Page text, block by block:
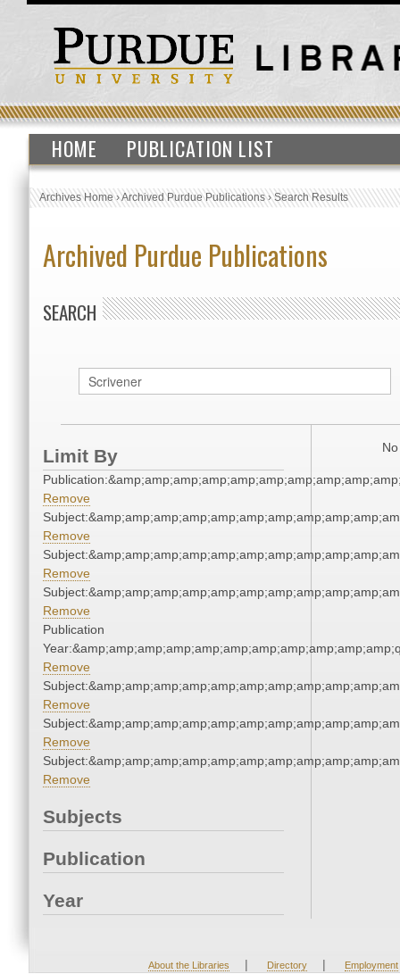
HOME PUBLICATION LIST
Archives Home›Archived Purdue Publications›Search Results
Archived Purdue Publications
SEARCH
Limit By
Remove
Remove
Remove
Remove
Publication
Remove
Remove
Remove
Remove
Subjects
Publication
Year
About the Libraries | Directory | Employment